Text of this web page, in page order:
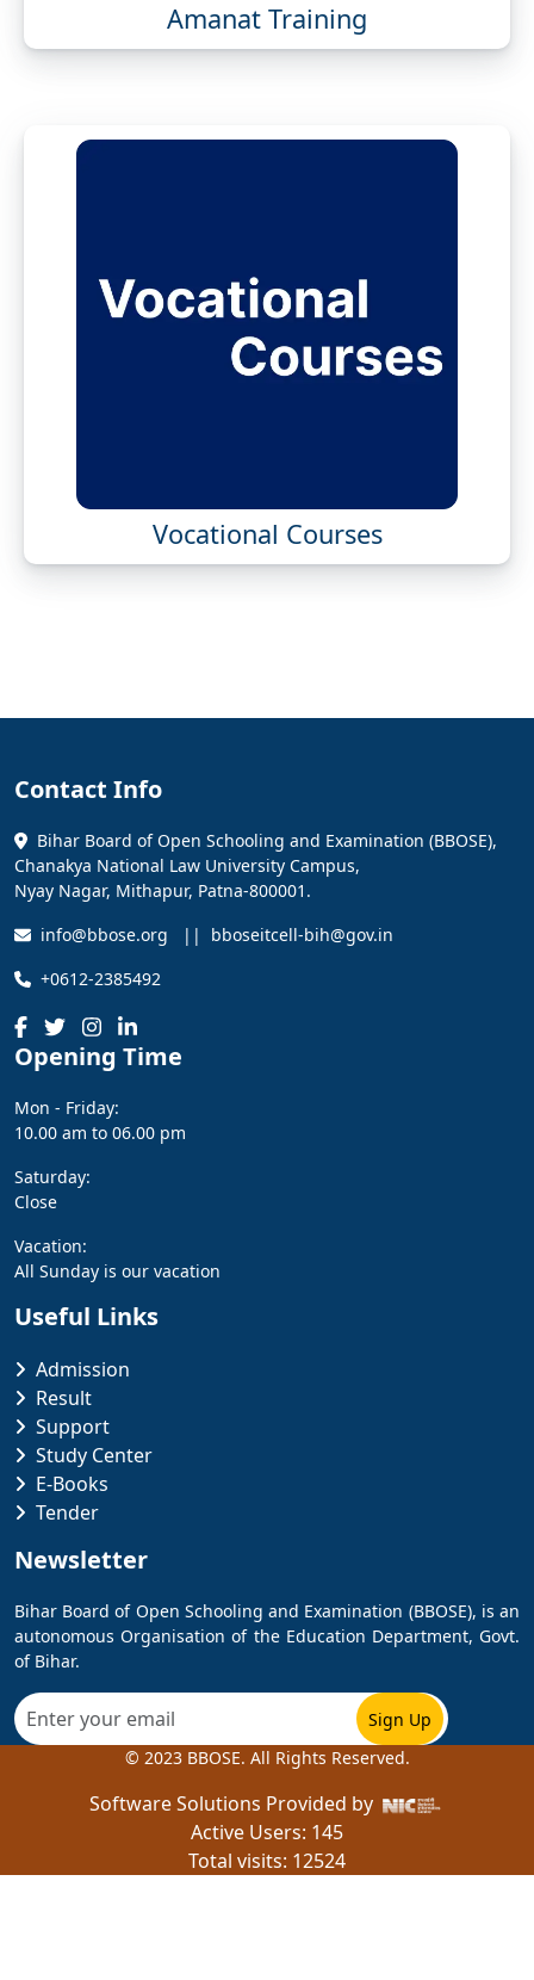
Amanat Training
Vocational Courses
Contact Info
Bihar Board of Open Schooling and Examination (BBOSE),
Chanakya National Law University Campus,
Nyay Nagar, Mithapur, Patna-800001.
info@bbose.org || bboseitcell-bih@gov.in
+0612-2385492
Opening Time
Mon - Friday:
10.00 am to 06.00 pm
Saturday:
Close
Vacation:
All Sunday is our vacation
Useful Links
Admission
Result
Support
Study Center
E-Books
Tender
Newsletter
Bihar Board of Open Schooling and Examination (BBOSE), is an
autonomous Organisation of the Education Department, Govt.
of Bihar.
© 2023 BBOSE. All Rights Reserved.
Software Solutions Provided by
Active Users: 145
Total visits: 12524